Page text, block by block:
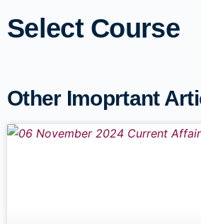
Select Course
Other Imoprtant